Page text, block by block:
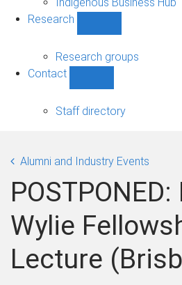
Research
sub-
navigation
Research groups
Contact
sub-
Staff directory
Alumni and Industry Events
Wylie
Lecture